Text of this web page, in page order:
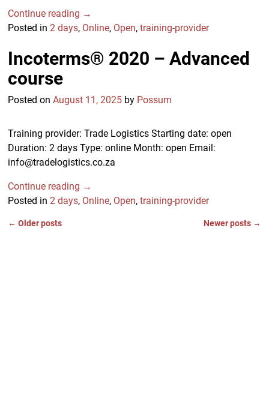
Continue reading →
Posted in 2 days, Online, Open,training-provider
Incoterms® 2020 – Advanced
course
Posted onAugust 11, 2025 by Possum
Training provider: Trade Logistics Starting date: open
Duration: 2 days Type: online Month: open Email:
info@tradelogistics.co.za
Continue reading →
Posted in 2 days, Online, Open,training-provider
← Older posts Newer posts →